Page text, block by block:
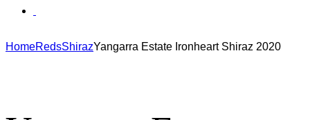
HomeRedsShirazYangarra Estate Ironheart Shiraz 2020